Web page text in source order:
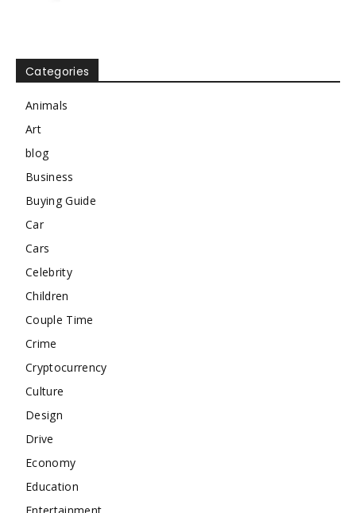
Categories
Animals
Art
blog
Business
Buying Guide
Car
Cars
Celebrity
Children
Couple Time
Crime
Cryptocurrency
Culture
Design
Drive
Economy
Education